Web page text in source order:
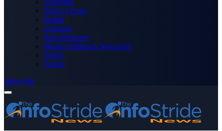
Advertise
Editor’s Picks
Health
Opinions
Press Releases
Media OutReach Newswire
World
Forum
Subscribe